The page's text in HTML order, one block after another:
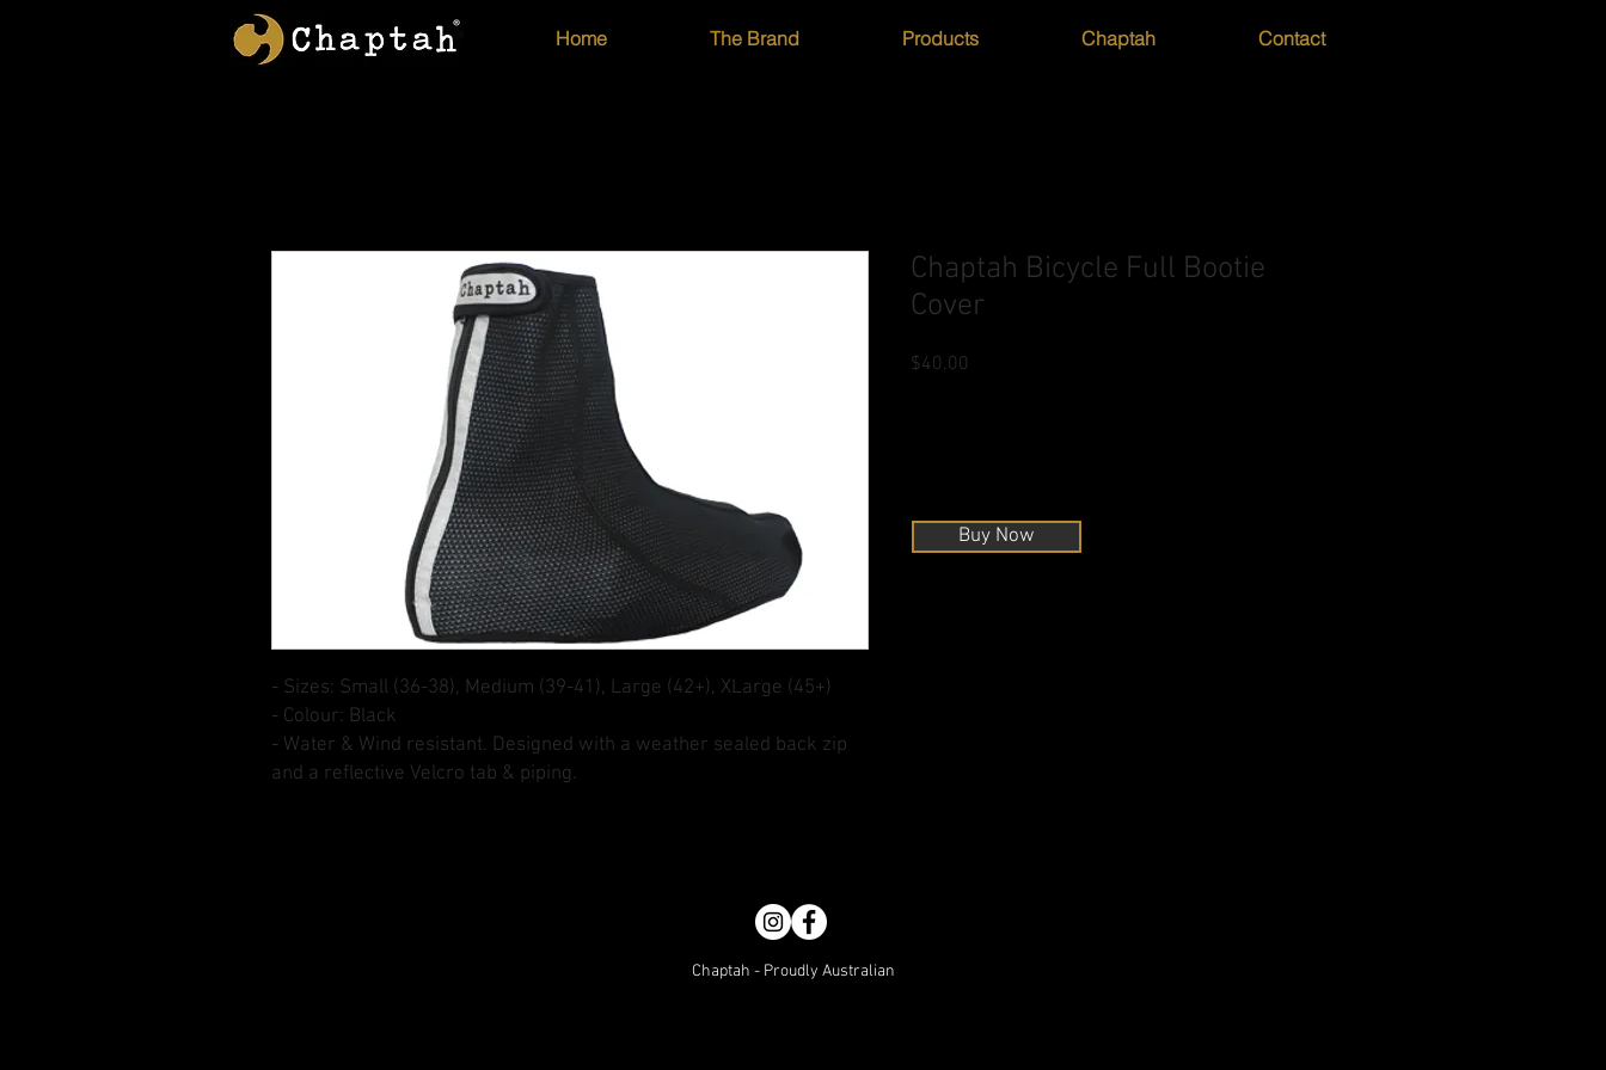
Home The Brand Products Chaptah Contact
- Sizes: Small (36-38), Medium (39-41), Large (42+), XLarge (45+)
- Colour: Black
- Water & Wind resistant. Designed with a weather sealed back zip
and a reflective Velcro tab & piping.
Chaptah Bicycle Full Bootie
Cover
$40.00
Buy Now
Chaptah - Proudly Australian